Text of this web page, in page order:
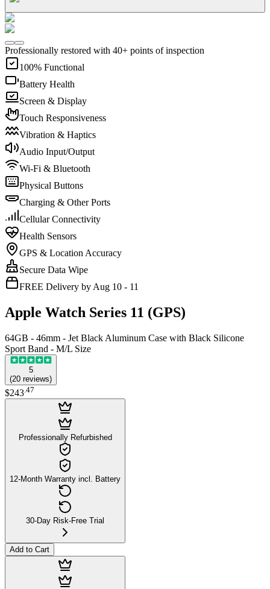
Professionally restored with 40+ points of inspection
100% Functional
Battery Health
Screen & Display
Touch Responsiveness
Vibration & Haptics
Audio Input/Output
Wi-Fi & Bluetooth
Physical Buttons
Charging & Other Ports
Cellular Connectivity
Health Sensors
GPS & Location Accuracy
Secure Data Wipe
FREE Delivery by Aug 10 - 11
Apple Watch Series 11 (GPS)
64GB - 46mm - Jet Black Aluminum Case with Black Silicone
Sport Band - M/L Size
5
(20 reviews)
$243 47
Professionally Refurbished
12-Month Warranty incl. Battery
30-Day Risk-Free Trial
Add to Cart